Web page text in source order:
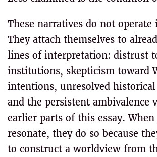
These narratives do not operate
They attach themselves to
lines of interpretation: distrust
institutions, skepticism toward
intentions, unresolved
and the persistent ambivalence
earlier parts of this essay. When
resonate, they do so because
to construct a worldview from